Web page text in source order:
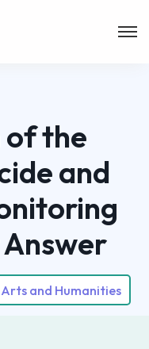
of the
and
Arts and Humanities